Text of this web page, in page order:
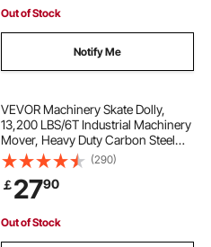
Out of Stock
Notify Me
VEVOR Machinery Skate Dolly,
13,200 LBS/6T Industrial Machinery
Mover, Heavy Duty Carbon Steel
Machinery Moving Skate with 4 PU
Wheels and 360° Rotation Non-Slip
Cap for Warehouse, Workshop,
Factory
(290)
￡2790
Out of Stock